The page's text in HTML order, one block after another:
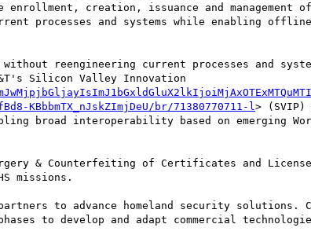
creation, issuance and management
processes and systems while enabling
reengineering current processes and
Silicon Valley Innovation
KBbbmTX_nJskZImjDeU/br/71380770711-l > (SVIP)
broad interoperability based on emerging
& Counterfeiting of Certificates and
missions.
to advance homeland security solutions.
to develop and adapt commercial